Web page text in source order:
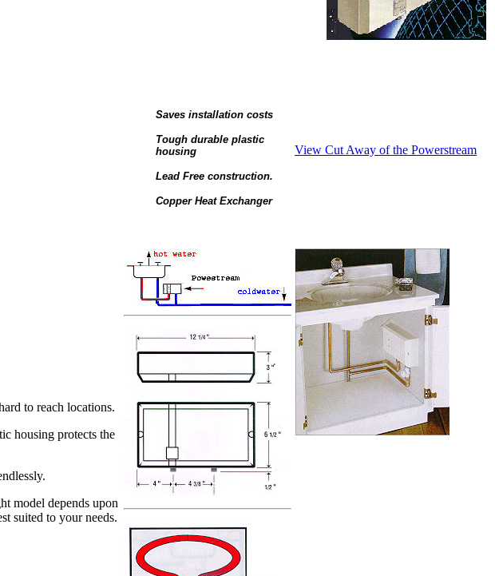
Saves installation costs
Tough durable plastic
housing
Lead Free construction.
Copper Heat Exchanger
View Cut Away of the Powerstream
to reach locations.
housing protects the
model depends upon
suited to your needs.